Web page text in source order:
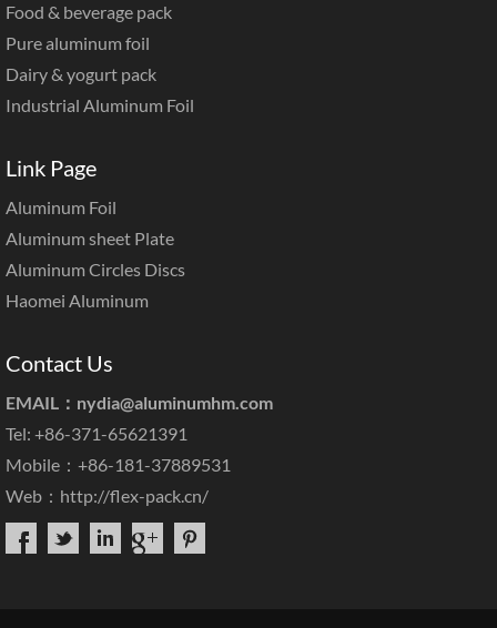
Food & beverage pack
Pure aluminum foil
Dairy & yogurt pack
Industrial Aluminum Foil
Link Page
Aluminum Foil
Aluminum sheet Plate
Aluminum Circles Discs
Haomei Aluminum
Contact Us
EMAIL： nydia@aluminumhm.com
Tel: +86-371-65621391
Mobile：+86-181-37889531
Web： http://flex-pack.cn/